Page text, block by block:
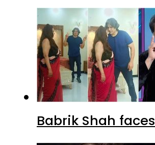
Babrik Shah